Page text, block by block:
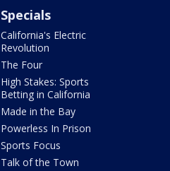
Specials
California's Electric
Revolution
The Four
High Stakes: Sports
Betting in California
Made in the Bay
Powerless In Prison
Sports Focus
Talk of the Town